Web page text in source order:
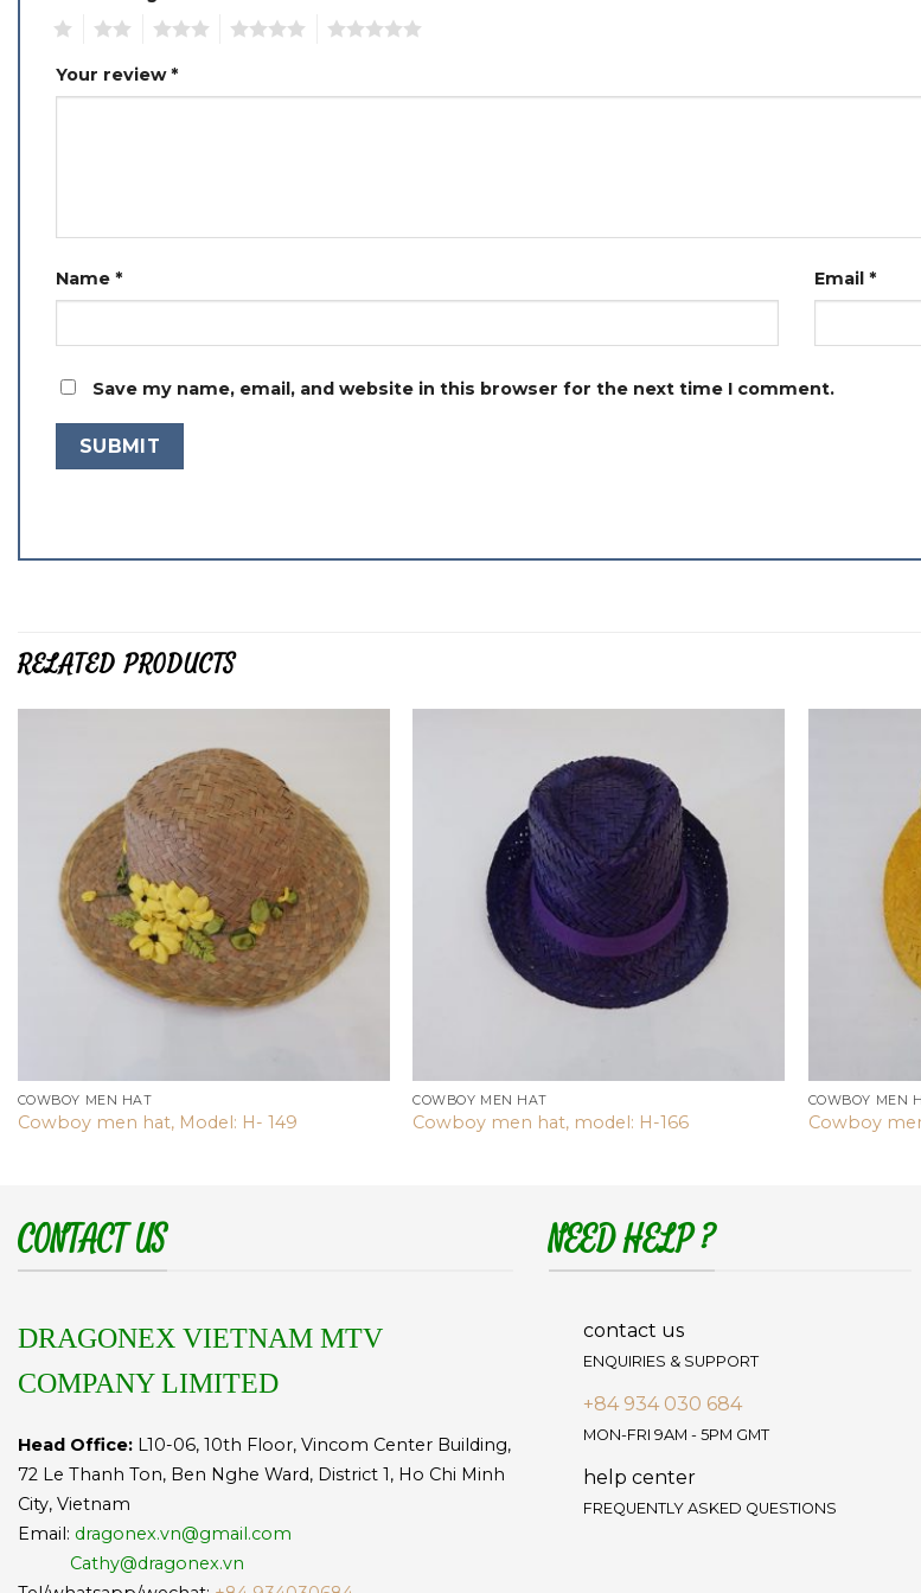
Your review*
Name * Email *
Save my name, email, and website in this browser for the next time I comment.
RELATED PRODUCTS
COWBOY MEN HAT
Cowboy men hat, Model: H- 149
COWBOY MEN HAT
Cowboy men hat, model: H-166
COWBOY MEN
Cowboy
CONTACT US
DRAGONEX VIETNAM MTV
COMPANY LIMITED
Head Office: L10-06, 10th Floor, Vincom Center Building,
72 Le Thanh Ton, Ben Nghe Ward, District 1, Ho Chi Minh
City, Vietnam
Email: dragonex.vn@gmail.com
Cathy@dragonex.vn
NEED HELP ?
contact us
ENQUIRIES & SUPPORT
+84 934 030 684
MON-FRI 9AM - 5PM GMT
help center
FREQUENTLY ASKED QUESTIONS